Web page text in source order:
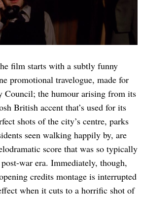
film starts with a subtly funny
promotional travelogue, made for
Council; the humour arising from its
British accent that’s used for its
shots of the city’s centre, parks
seen walking happily by, are
score that was so typically
war era. Immediately, though,
credits montage is interrupted
when it cuts to a horrific shot of